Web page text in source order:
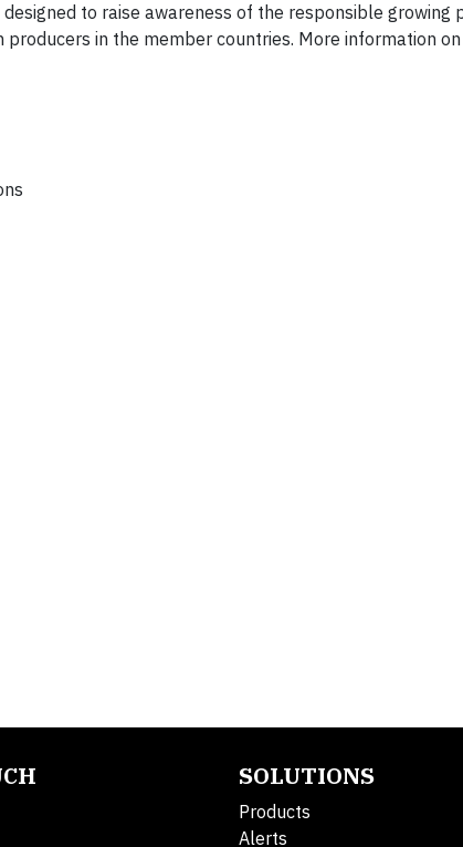
to raise awareness of the responsible growing
in the member countries. More information
SOLUTIONS
Products
Alerts